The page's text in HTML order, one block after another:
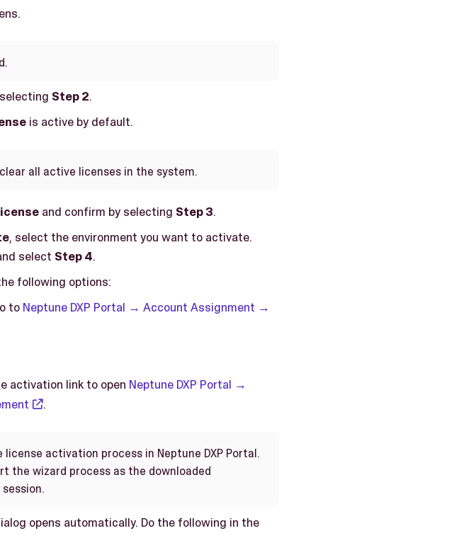
Step 2.
is active by default.
all active licenses in the system.
and confirm by selecting Step 3.
, select the environment you want to activate.
select Step 4.
following options:
to Neptune DXP Portal → Account Assignment →
activation link to open Neptune DXP Portal →
.
activation process in Neptune DXP Portal.
the wizard process as the downloaded
opens automatically. Do the following in the